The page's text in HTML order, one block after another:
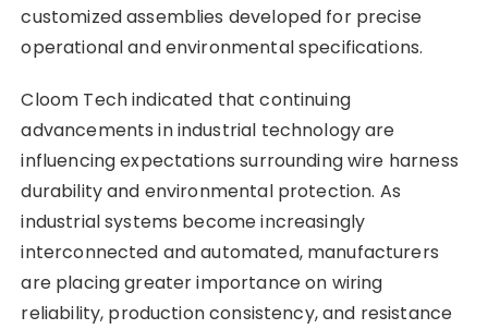
customized assemblies developed for precise
operational and environmental specifications.
Cloom Tech indicated that continuing
advancements in industrial technology are
influencing expectations surrounding wire harness
durability and environmental protection. As
industrial systems become increasingly
interconnected and automated, manufacturers
are placing greater importance on wiring
reliability, production consistency, and resistance